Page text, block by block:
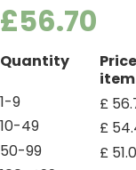
£56.70
Quantity
item
1-9
£ 56.
10-49
£ 54.
50-99
£ 51.